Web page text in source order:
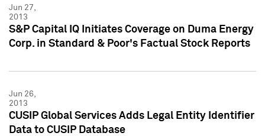
Jun 27,
2013
S&P Capital IQ Initiates Coverage on Duma Energy
Corp. in Standard & Poor's Factual Stock Reports
Jun 26,
2013
CUSIP Global Services Adds Legal Entity Identifier
Data to CUSIP Database